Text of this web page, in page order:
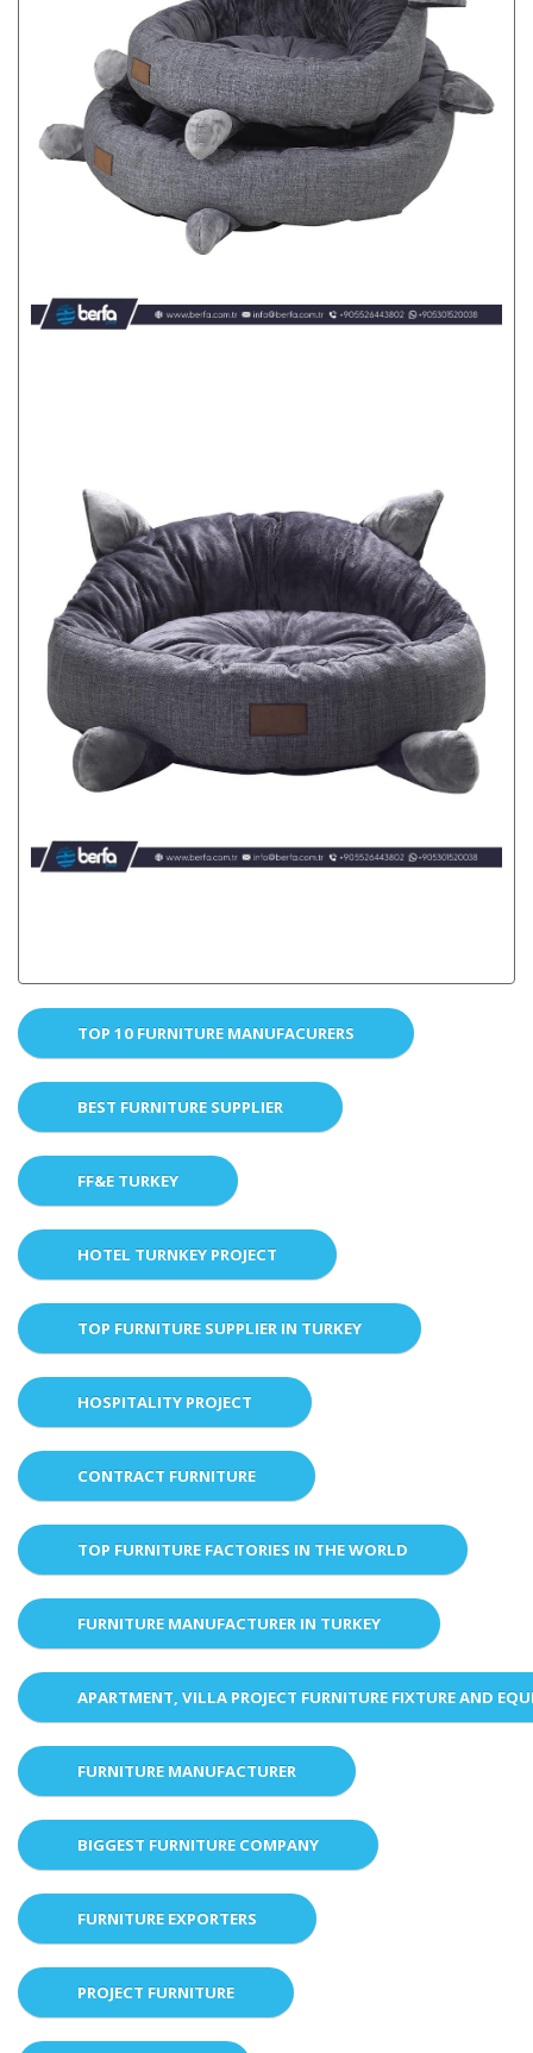
TOP 10 FURNITURE MANUFACURERS
BEST FURNITURE SUPPLIER
FF&E TURKEY
HOTEL TURNKEY PROJECT
TOP FURNITURE SUPPLIER IN TURKEY
HOSPITALITY PROJECT
CONTRACT FURNITURE
TOP FURNITURE FACTORIES IN THE WORLD
FURNITURE MANUFACTURER IN TURKEY
APARTMENT, VILLA PROJECT FURNITURE FIXTURE AND
FURNITURE MANUFACTURER
BIGGEST FURNITURE COMPANY
FURNITURE EXPORTERS
PROJECT FURNITURE